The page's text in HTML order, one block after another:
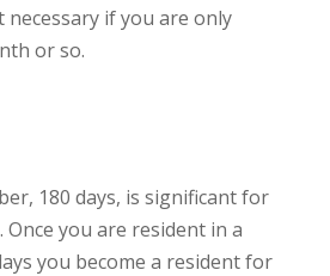
necessary if you are only
or so.
180 days, is significant for
Once you are resident in a
you become a resident for